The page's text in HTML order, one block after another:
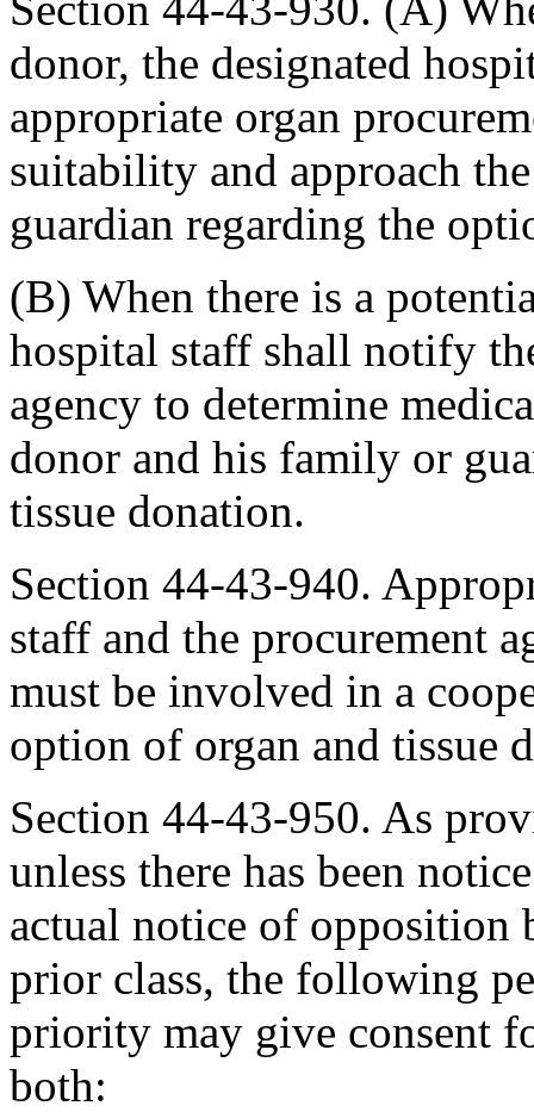
donor, the designated
appropriate organ
suitability and approach
guardian regarding the
(B) When there is a
hospital staff shall notify
agency to determine
donor and his family or
tissue donation.
Section 44-43-940.
staff and the procurement
must be involved in a
option of organ and tissue
Section 44-43-950. As
unless there has been
actual notice of opposition
prior class, the following
priority may give consent
both: